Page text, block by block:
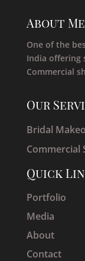
About Me
One of the
India offering
Commercial
Our
Bridal
Commercial
Quick
Portfolio
Media
About
Contact